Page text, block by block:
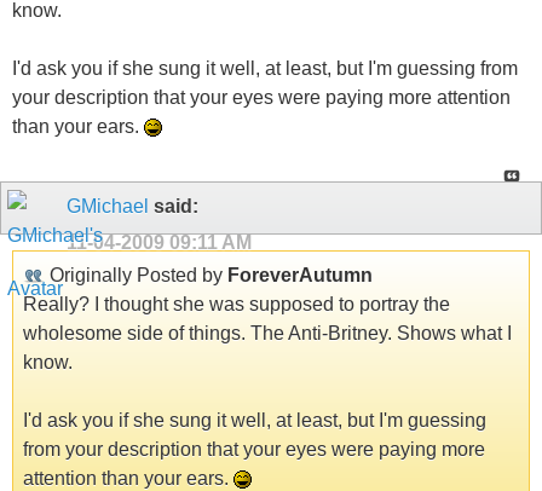
know.
I'd ask you if she sung it well, at least, but I'm guessing from
your description that your eyes were paying more attention
than your ears.
GMichael said:
11-04-2009 09:11 AM
Originally Posted by ForeverAutumn
Really? I thought she was supposed to portray the
wholesome side of things. The Anti-Britney. Shows what I
know.
I'd ask you if she sung it well, at least, but I'm guessing
from your description that your eyes were paying more
attention than your ears.